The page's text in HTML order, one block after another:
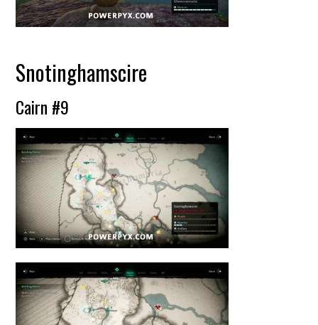
Snotinghamscire
Cairn #9